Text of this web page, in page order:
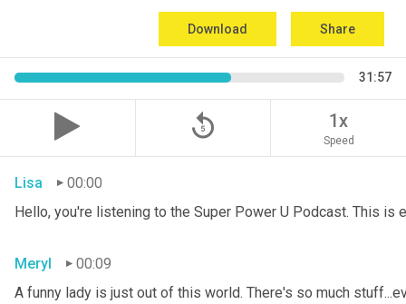
Download Share
31:57
replay_5 1x
Speed
Lisa
00:00
Hello, you're listening to the Super Power U Podcast. This is
Meryl
00:09
A funny lady is just out of this world. There's so much